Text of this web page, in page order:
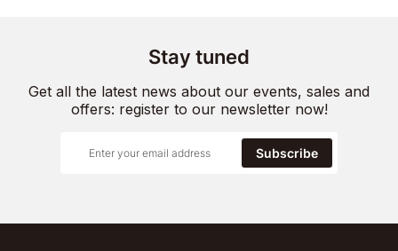
Stay tuned
Get all the latest news about our events, sales and
offers: register to our newsletter now!
Subscribe